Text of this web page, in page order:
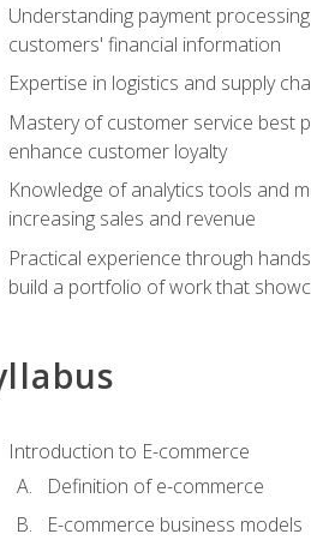
Understanding payment
customers' financial information
Expertise in logistics and supply
Mastery of customer service best
enhance customer loyalty
Knowledge of analytics tools and
increasing sales and revenue
Practical experience through
build a portfolio of work that
Introduction to E-commerce
Definition of e-commerce
E-commerce business models